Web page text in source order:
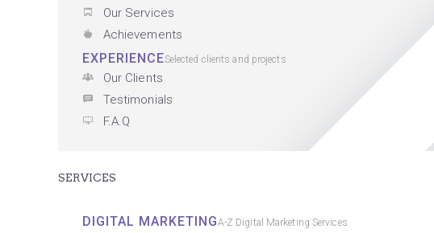
Our Services
Achievements
EXPERIENCESelected clients and projects
Our Clients
Testimonials
F.A.Q
SERVICES
DIGITAL MARKETINGA-Z Digital Marketing Services